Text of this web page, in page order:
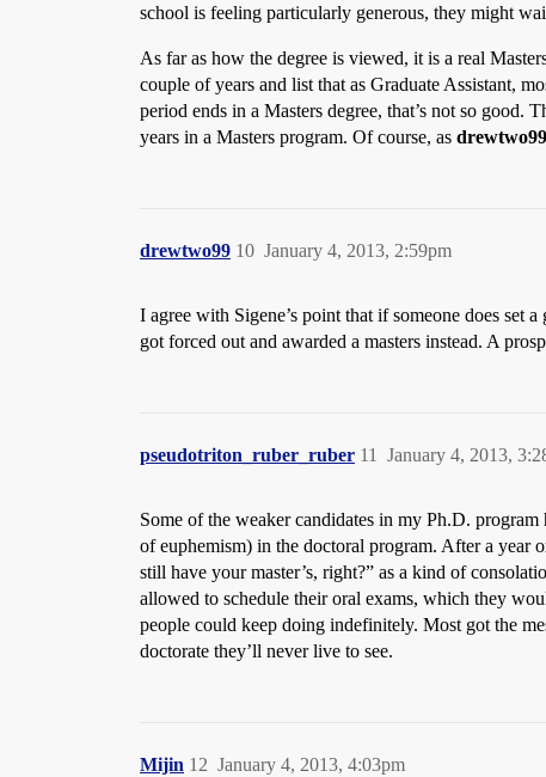
school is feeling particularly generous, they might
As far as how the degree is viewed, it is a real
couple of years and list that as Graduate Assistant,
period ends in a Masters degree, that’s not so
years in a Masters program. Of course, as drewtwo99
drewtwo99 January 4, 2013, 2:59pm
10
I agree with Sigene’s point that if someone does set
got forced out and awarded a masters instead. A
pseudotriton_ruber_ruber January 4, 2013,
11
Some of the weaker candidates in my Ph.D. program
of euphemism) in the doctoral program. After a year
still have your master’s, right?” as a kind of
allowed to schedule their oral exams, which they
people could keep doing indefinitely. Most got the
doctorate they’ll never live to see.
Mijin January 4, 2013, 4:03pm
12